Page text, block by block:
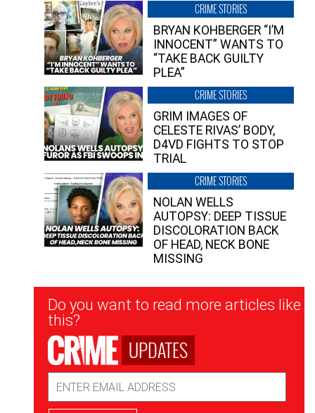
CRIME STORIES
BRYAN KOHBERGER “I’M
INNOCENT” WANTS TO
“TAKE BACK GUILTY
PLEA”
CRIME STORIES
GRIM IMAGES OF
CELESTE RIVAS’ BODY,
D4VD FIGHTS TO STOP
TRIAL
CRIME STORIES
NOLAN WELLS
AUTOPSY: DEEP TISSUE
DISCOLORATION BACK
OF HEAD, NECK BONE
MISSING
Newsletter
Signup
Do you want to read more articles like
this?
UPDATES
Address